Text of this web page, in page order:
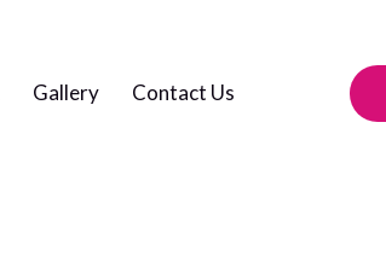
Gallery Contact Us